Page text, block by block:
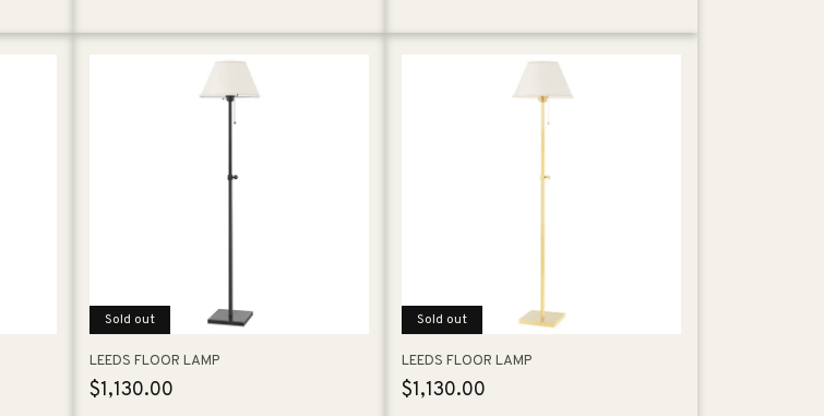
Sold out
LEEDS FLOOR LAMP
Regular
$1,130.00
Sold out
LEEDS FLOOR LAMP
Regular
$1,130.00